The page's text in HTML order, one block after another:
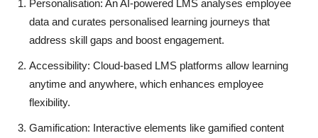
Personalisation: An AI-powered LMS analyses employee
data and curates personalised learning journeys that
address skill gaps and boost engagement.
Accessibility: Cloud-based LMS platforms allow learning
anytime and anywhere, which enhances employee
flexibility.
Gamification: Interactive elements like gamified content